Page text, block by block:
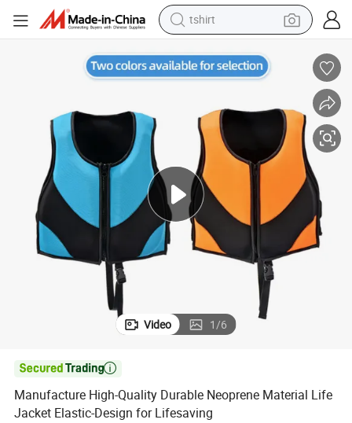
tshirt
human hair wig
electric motorcycle
perfume
tote bag
motorcycle
electric car
Video 1/6

Manufacture High-Quality Durable Neoprene Material Life
Jacket Elastic-Design for Lifesaving